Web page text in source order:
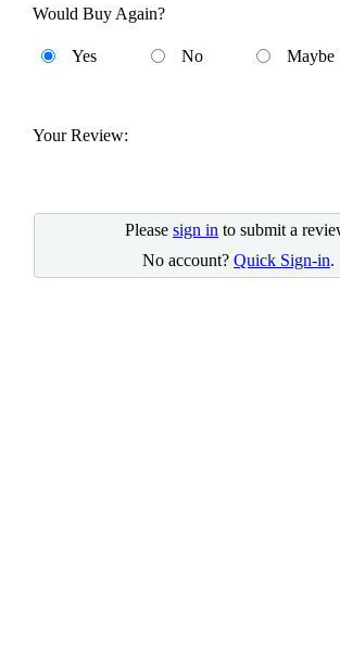
Would Buy Again?
Yes No Maybe
Your Review:
Please sign in to submit a
No account? Quick Sign-in.